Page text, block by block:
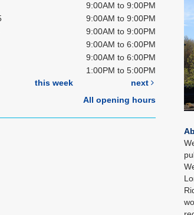
9:00AM to 9:00PM
9:00AM to 9:00PM
9:00AM to 9:00PM
9:00AM to 6:00PM
9:00AM to 6:00PM
1:00PM to 5:00PM
this week
next
All opening hours